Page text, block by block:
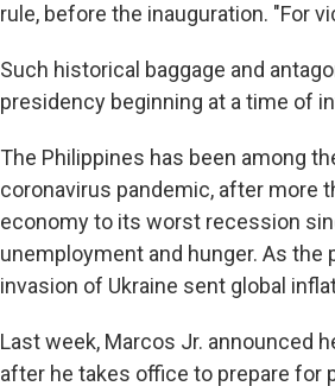
rule, before the inauguration. "For
Such historical baggage and
presidency beginning at a time of
The Philippines has been among
coronavirus pandemic, after more
economy to its worst recession
unemployment and hunger. As the
invasion of Ukraine sent global
Last week, Marcos Jr. announced
after he takes office to prepare for